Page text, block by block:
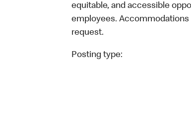
equitable, and accessible
employees. Accommodations
request.
Posting type: